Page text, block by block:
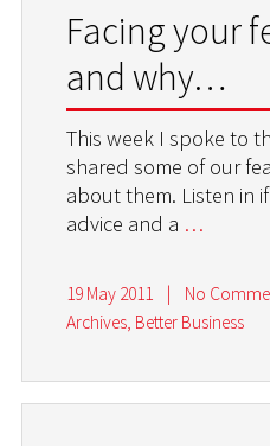
Facing your
and why…
This week I spoke to
shared some of our
about them. Listen in
advice and a …
19 May 2011 |
No
Archives, Better Business